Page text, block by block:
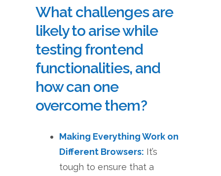
What challenges are
likely to arise while
testing frontend
functionalities, and
how can one
overcome them?
Making Everything Work on
Different Browsers: It’s
tough to ensure that a